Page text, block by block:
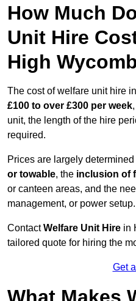
How Much
Unit Hire
High
The cost of welfare unit hire
£100 to over £300 per week
unit, the length of the hire
required.
Prices are largely
or towable, the inclusion of
or canteen areas, and the
management, or power setup.
ContactWelfare Unit Hire in
tailored quote for hiring the
Get